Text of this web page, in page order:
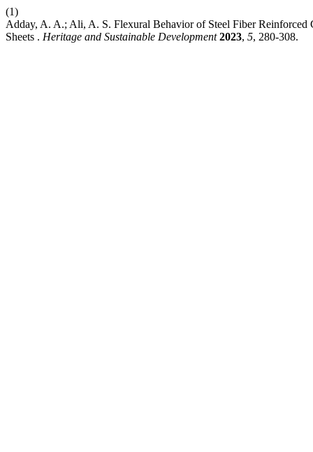
(1)
Adday, A. A.; Ali, A. S. Flexural Behavior of Steel Fiber Reinforced
Sheets . Heritage and Sustainable Development 2023, 5, 280-308.